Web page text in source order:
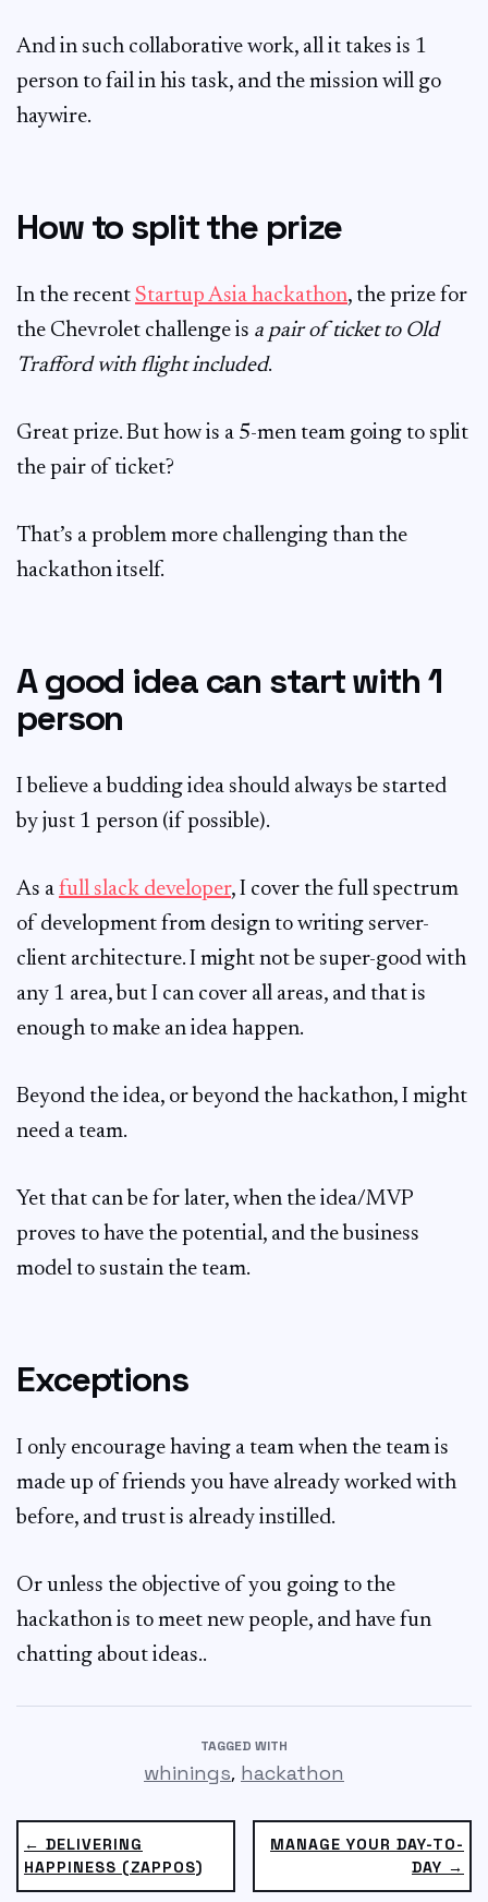
And in such collaborative work, all it takes is 1
person to fail in his task, and the mission will go
haywire.
How to split the prize
In the recent Startup Asia hackathon, the prize for
the Chevrolet challenge is a pair of ticket to Old
Trafford with flight included.
Great prize. But how is a 5-men team going to split
the pair of ticket?
That’s a problem more challenging than the
hackathon itself.
A good idea can start with 1
person
I believe a budding idea should always be started
by just 1 person (if possible).
As a full slack developer, I cover the full spectrum
of development from design to writing server-
client architecture. I might not be super-good with
any 1 area, but I can cover all areas, and that is
enough to make an idea happen.
Beyond the idea, or beyond the hackathon, I might
need a team.
Yet that can be for later, when the idea/MVP
proves to have the potential, and the business
model to sustain the team.
Exceptions
I only encourage having a team when the team is
made up of friends you have already worked with
before, and trust is already instilled.
Or unless the objective of you going to the
hackathon is to meet new people, and have fun
chatting about ideas..
TAGGED WITH
whinings, hackathon
MANAGE YOUR DAY-TO-
DAY →
← DELIVERING
HAPPINESS (ZAPPOS)